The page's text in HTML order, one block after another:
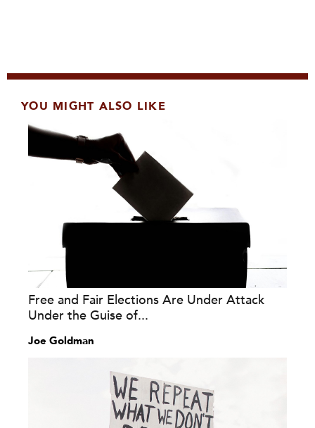
YOU MIGHT ALSO LIKE
Free and Fair Elections Are Under Attack
Under the Guise of...
Joe Goldman